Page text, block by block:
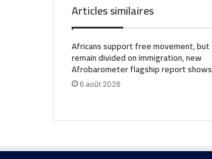
Articles similaires
Africans support free movement, but
remain divided on immigration, new
Afrobarometer flagship report shows
6 août 2026